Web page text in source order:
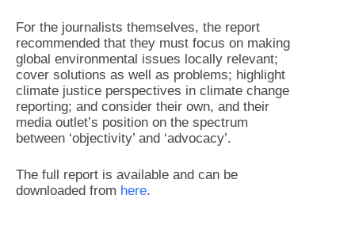
For the journalists themselves, the report
recommended that they must focus on making
global environmental issues locally relevant;
cover solutions as well as problems; highlight
climate justice perspectives in climate change
reporting; and consider their own, and their
media outlet’s position on the spectrum
between ‘objectivity’ and ‘advocacy’.
The full report is available and can be
downloaded from here.